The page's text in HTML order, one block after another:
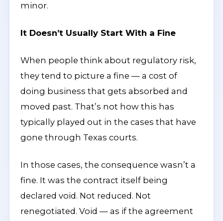
minor.
It Doesn’t Usually Start With a Fine
When people think about regulatory risk,
they tend to picture a fine — a cost of
doing business that gets absorbed and
moved past. That’s not how this has
typically played out in the cases that have
gone through Texas courts.
In those cases, the consequence wasn’t a
fine. It was the contract itself being
declared void. Not reduced. Not
renegotiated. Void — as if the agreement